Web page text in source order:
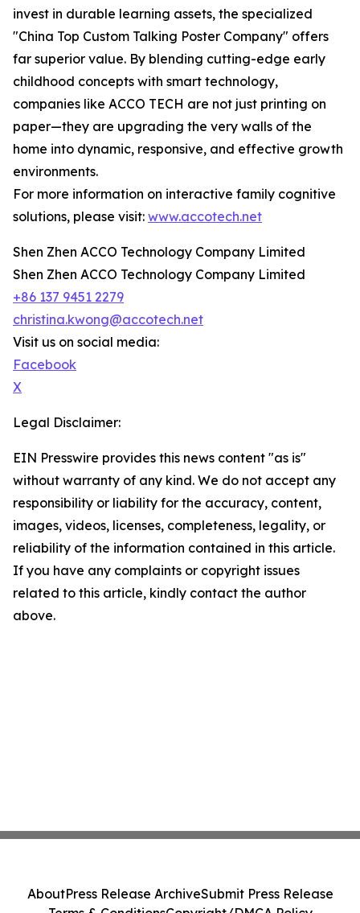
invest in durable learning assets, the specialized
"China Top Custom Talking Poster Company" offers
far superior value. By blending cutting-edge early
childhood concepts with smart technology,
companies like ACCO TECH are not just printing on
paper—they are upgrading the very walls of the
home into dynamic, responsive, and effective growth
environments.
For more information on interactive family cognitive
solutions, please visit: www.accotech.net
Shen Zhen ACCO Technology Company Limited
Shen Zhen ACCO Technology Company Limited
+86 137 9451 2279
christina.kwong@accotech.net
Visit us on social media:
Facebook
X
Legal Disclaimer:
EIN Presswire provides this news content "as is"
without warranty of any kind. We do not accept any
responsibility or liability for the accuracy, content,
images, videos, licenses, completeness, legality, or
reliability of the information contained in this article.
If you have any complaints or copyright issues
related to this article, kindly contact the author
above.
AboutPress Release ArchiveSubmit Press Release